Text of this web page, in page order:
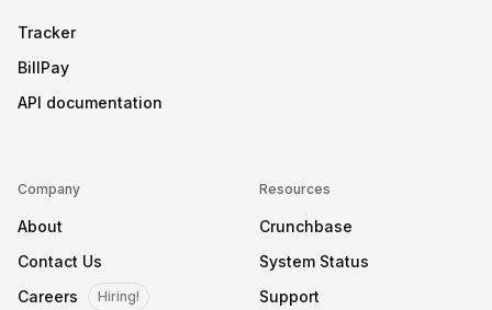
Tracker
BillPay
API documentation
Company
About
Contact Us
Careers
Hiring!
Resources
Crunchbase
System Status
Support